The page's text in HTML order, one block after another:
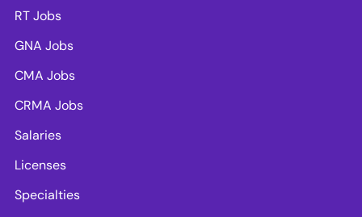
RT Jobs
GNA Jobs
CMA Jobs
CRMA Jobs
Salaries
Licenses
Specialties